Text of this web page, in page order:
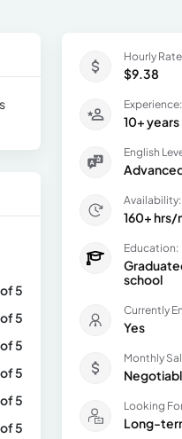
5
5
5
5
5
5
Hourly
$9.38
Experience:
10+ years
English
Availability:
160+
Education:
school
Currently
Yes
Monthly
Looking
Long-